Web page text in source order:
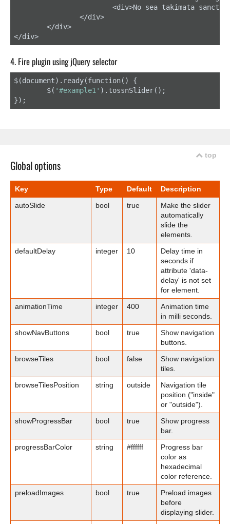
</div>
4. Fire plugin using jQuery selector
$(document).ready(function() {
	$(
'#example1' ).tossnSlider();
});
Global options
top
Key Type Default
Description
autoSlide
bool true
Make the slider
automatically
slide the
elements.
defaultDelay
integer 10
Delay time in
seconds if
attribute 'data-
delay' is not set
for element.
animationTime
integer 400
Animation time
in milli seconds.
showNavButtons
bool true
Show navigation
buttons.
browseTiles
bool false
Show navigation
tiles.
browseTilesPosition
string outside
Navigation tile
position ("inside"
or "outside").
showProgressBar
bool true
Show progress
bar.
progressBarColor
string #ffffff
Progress bar
color as
hexadecimal
color reference.
preloadImages
bool true
Preload images
before
displaying slider.